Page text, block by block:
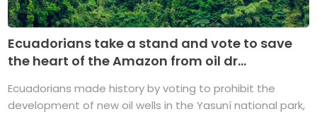
Ecuadorians take a stand and vote to save
the heart of the Amazon from oil dr...
Ecuadorians made history by voting to prohibit the
development of new oil wells in the Yasuní national park,